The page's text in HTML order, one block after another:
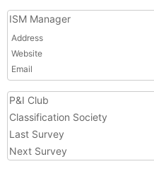
ISM Manager
Address
Website
Email
P&I Club
Classification Society
Last Survey
Next Survey